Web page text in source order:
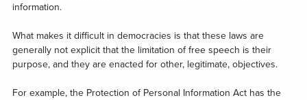
information.
What makes it difficult in democracies is that these laws are
generally not explicit that the limitation of free speech is their
purpose, and they are enacted for other, legitimate, objectives.
For example, the Protection of Personal Information Act has the